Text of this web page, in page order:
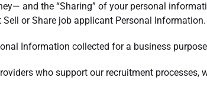
and the “Sharing” of your personal
or Share job applicant Personal Information.
Information collected for a business
who support our recruitment processes,